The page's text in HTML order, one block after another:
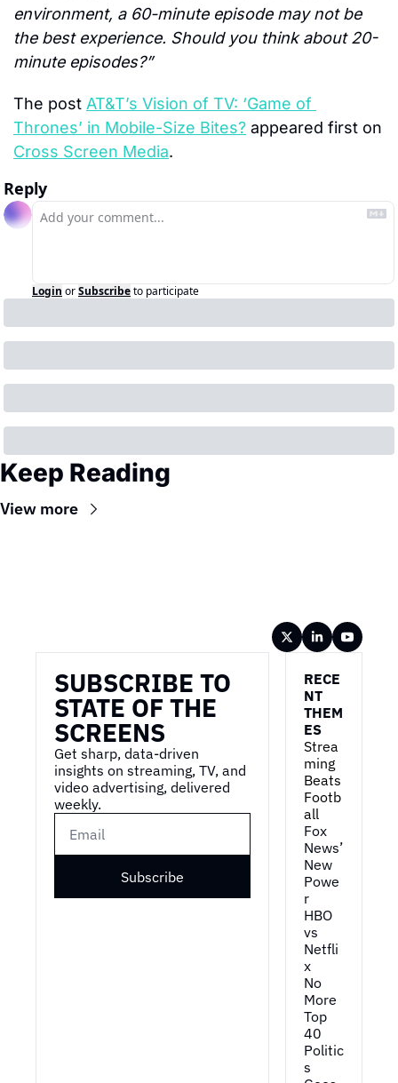
environment, a 60-minute episode may not be
the best experience. Should you think about 20-
minute episodes?”
The post AT&T’s Vision of TV: ‘Game of
Thrones’ in Mobile-Size Bites?
Cross Screen Media.
Reply
Login orSubscribeto participate
Keep Reading
View more
SUBSCRIBE TO
STATE OF THE
SCREENS
Get sharp, data-driven
insights on streaming, TV, and
video advertising, delivered
weekly.
Subscribe
RECE
NT
THEM
ES
Strea
ming
Beats
Footb
all
Fox
News’
New
Powe
r
HBO
vs
Netfli
x
No
More
Top
40
Politic
s